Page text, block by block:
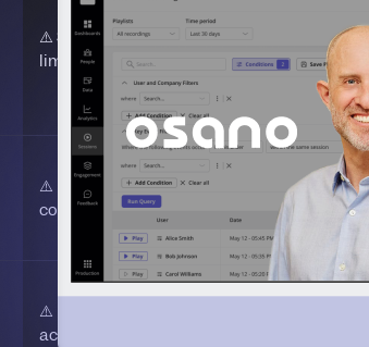
⚠️ Strong patterns,
limited flexibility
⚠️ Core UI patterns
⚠️ Powerful but
complex
⚠️ Event-based
targeting
⚠️ Insights split
across modules